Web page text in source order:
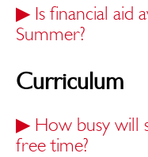
▶ Is financial aid
Summer?
Curriculum
▶ How busy will
free time?